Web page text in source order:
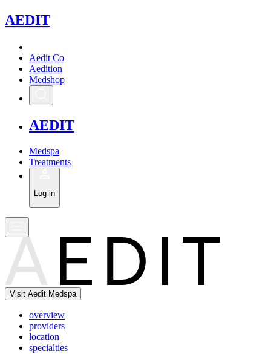
AEDIT
Aedit Co
Aedition
Medshop
AEDIT
Medspa
Treatments
Log in
Visit Aedit Medspa
overview
providers
location
specialties